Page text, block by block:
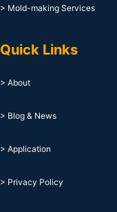
> Mold-making Services
Quick Links
> About
> Blog & News
> Application
> Privacy Policy